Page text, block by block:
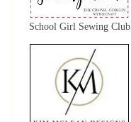
School Girl Sewing Club